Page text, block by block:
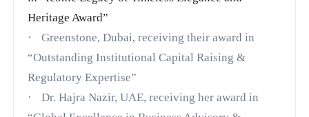
Heritage Award”
·
Greenstone, Dubai, receiving their award in
“Outstanding Institutional Capital Raising &
Regulatory Expertise”
·
Dr. Hajra Nazir, UAE, receiving her award in